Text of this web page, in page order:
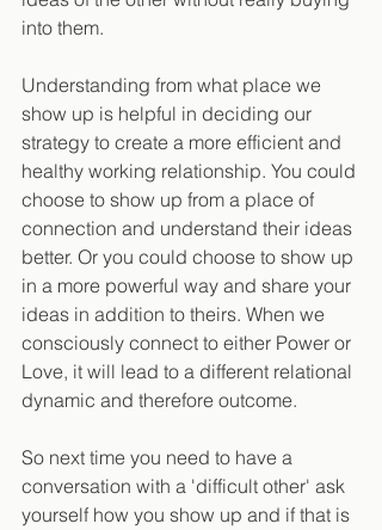
into them.
Understanding from what place we
show up is helpful in deciding our
strategy to create a more efficient and
healthy working relationship. You could
choose to show up from a place of
connection and understand their ideas
better. Or you could choose to show up
in a more powerful way and share your
ideas in addition to theirs. When we
consciously connect to either Power or
Love, it will lead to a different relational
dynamic and therefore outcome.
So next time you need to have a
conversation with a 'difficult other' ask
yourself how you show up and if that is